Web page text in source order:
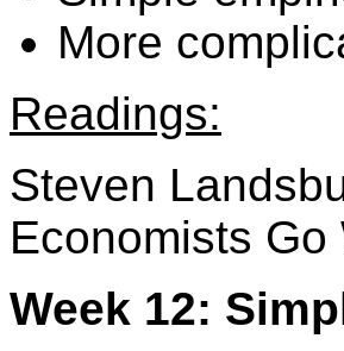
More
Readings:
Steven
Economists Go
Week 12: